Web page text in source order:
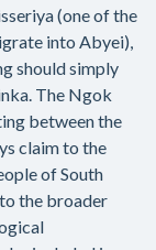
(one of the
into Abyei),
should simply
The Ngok
between the
claim to the
of South
the broader